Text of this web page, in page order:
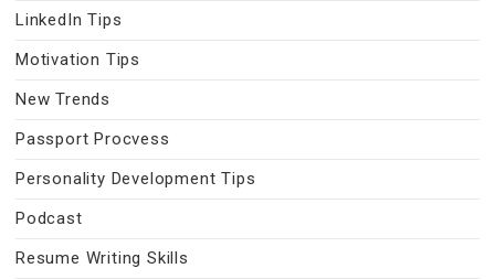
LinkedIn Tips
Motivation Tips
New Trends
Passport Procvess
Personality Development Tips
Podcast
Resume Writing Skills